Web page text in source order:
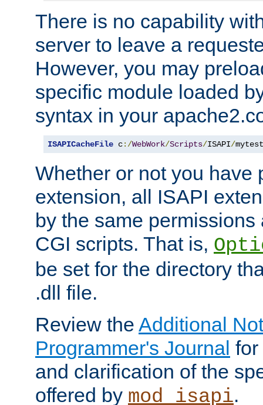
There is no capability
server to leave a
However, you may
specific module loaded
syntax in your
ISAPICacheFile c:/WebWork/Scripts/ISAPI/mytest
Whether or not you have
extension, all ISAPI
by the same
CGI scripts. That is,
be set for the directory
.dll file.
Review the Additional
Programmer's Journal
and clarification of the
offered by mod_isapi.